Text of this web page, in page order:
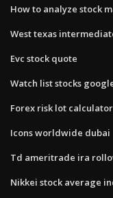
How to analyze stock
West texas
Evc stock quote
Watch list stocks
Forex risk lot calculator
Icons worldwide dubai
Td ameritrade ira
Nikkei stock average